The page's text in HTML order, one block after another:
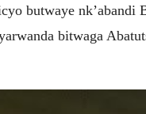
butwaye
bitwaga